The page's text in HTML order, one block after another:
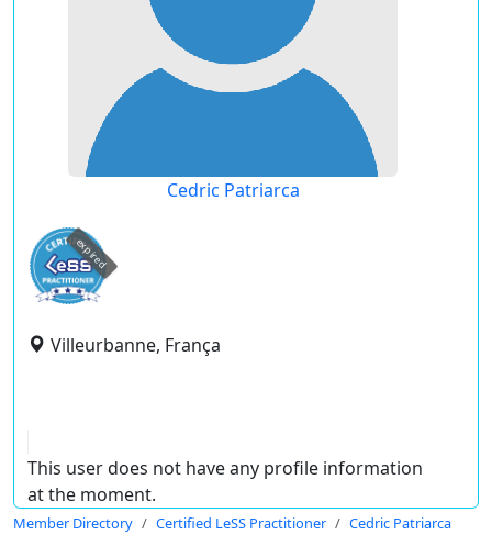
Cedric Patriarca
expired
Villeurbanne, França
This user does not have any profile information
at the moment.
Member Directory Certified LeSS Practitioner Cedric Patriarca